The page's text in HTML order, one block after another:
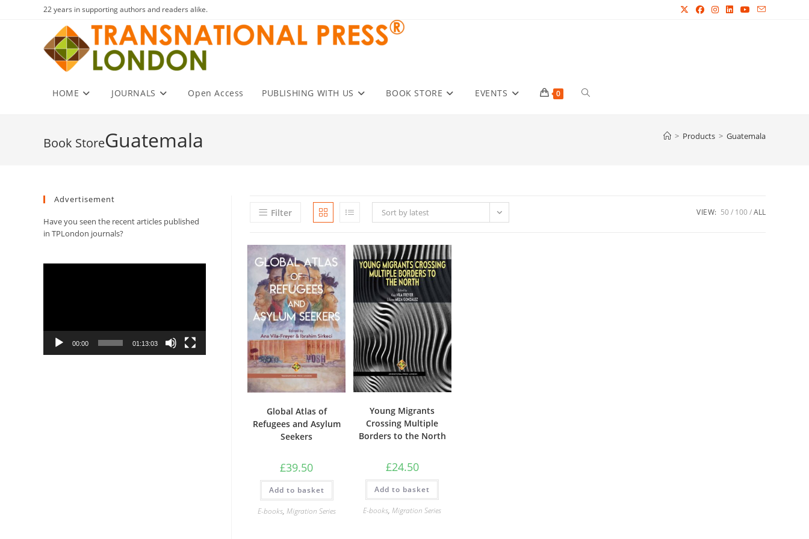
22 years in supporting authors and readers alike.
HOME JOURNALS Open Access PUBLISHING WITH US BOOK STORE EVENTS 0 Toggle
Guatemala > Products > Guatemala
Filter Sort by latest VIEW: 50 100 ALL
Global Atlas of
Refugees and Asylum
Seekers
£39.50
Add to basket
E-books, Migration Series
Young Migrants
Crossing Multiple
Borders to the North
£24.50
Add to basket
E-books,Migration Series
Advertisement
Have you seen the recent articles published
in TPLondon journals?
00:00 01:13:03